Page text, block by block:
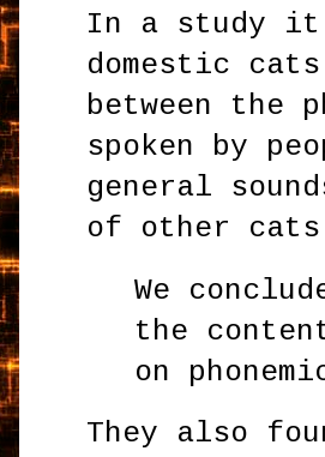
In a study it
domestic
between the
spoken by
general
of other
We
the
on
They also